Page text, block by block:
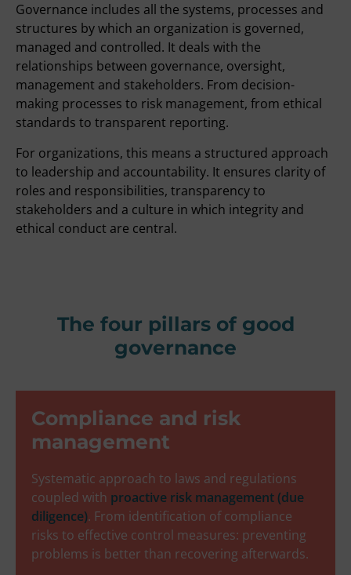
Governance includes all the systems, processes and
structures by which an organization is governed,
managed and controlled. It deals with the
relationships between governance, oversight,
management and stakeholders. From decision-
making processes to risk management, from ethical
standards to transparent reporting.
For organizations, this means a structured approach
to leadership and accountability. It ensures clarity of
roles and responsibilities, transparency to
stakeholders and a culture in which integrity and
ethical conduct are central.
The four pillars of good
governance
Compliance and risk
management
Systematic approach to laws and regulations
coupled with proactive risk management (due
diligence). From identification of compliance
risks to effective control measures: preventing
problems is better than recovering afterwards.